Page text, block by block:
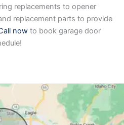
replacements to opener
replacement parts to provide
now to book garage door